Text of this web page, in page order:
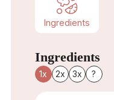
Ingredients
Ingredients
1x 2x 3x ?